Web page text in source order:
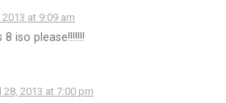
at 9:09 am
iso please!!!!!!!
28, 2013 at 7:00 pm